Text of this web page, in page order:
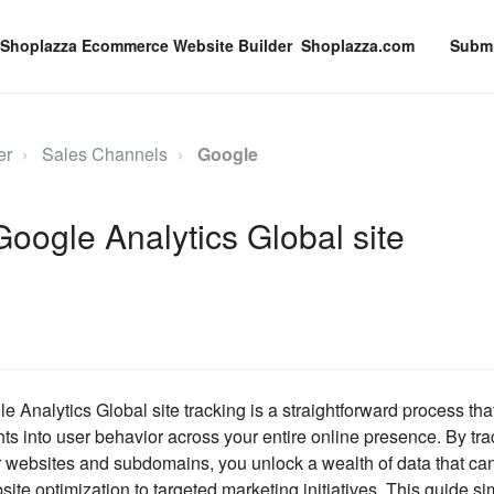
Shoplazza.com
Sales Channels Google
Analytics Global site
Analytics Global site tracking is a straightforward process
into user behavior across your entire online presence. By
and subdomains, you unlock a wealth of data that